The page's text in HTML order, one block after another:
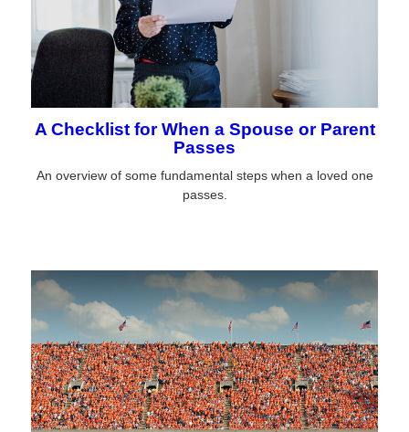
A Checklist for When a Spouse or Parent
Passes
An overview of some fundamental steps when a loved one
passes.